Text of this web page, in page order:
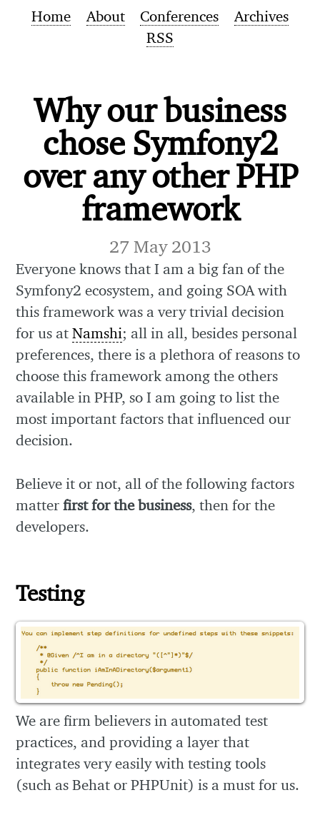
Home About Conferences
Archives
RSS
Why our business
chose Symfony2
over any other PHP
framework
27 May 2013
Everyone knows that I am a big fan of the
Symfony2 ecosystem, and going SOA with
this framework was a very trivial decision
for us atNamshi; all in all, besides personal
preferences, there is a plethora of reasons to
choose this framework among the others
available in PHP, so I am going to list the
most important factors that influenced our
decision.
Believe it or not, all of the following factors
matterfirst for the business, then for the
developers.
Testing
We are firm believers in automated test
practices, and providing a layer that
integrates very easily with testing tools
(such as Behat or PHPUnit) is a must for us.